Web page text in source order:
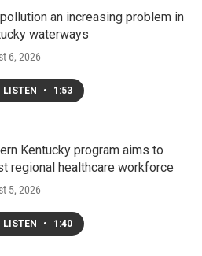
an increasing problem in
waterways
6, 2026
LISTEN • 1:53
Kentucky program aims to
regional healthcare workforce
5, 2026
LISTEN • 1:40